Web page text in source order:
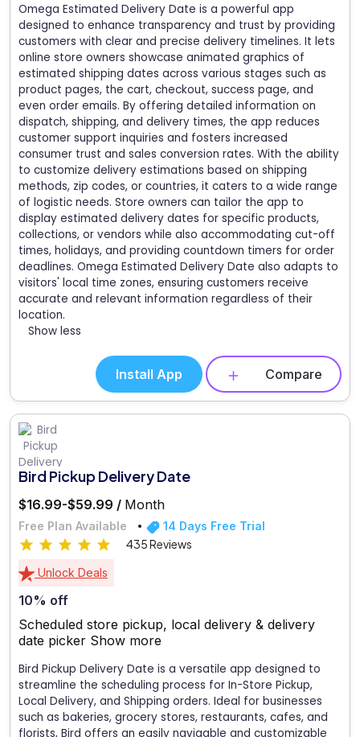
Omega Estimated Delivery Date is a powerful app
designed to enhance transparency and trust by providing
customers with clear and precise delivery timelines. It lets
online store owners showcase animated graphics of
estimated shipping dates across various stages such as
product pages, the cart, checkout, success page, and
even order emails. By offering detailed information on
dispatch, shipping, and delivery times, the app reduces
customer support inquiries and fosters increased
consumer trust and sales conversion rates. With the ability
to customize delivery estimations based on shipping
methods, zip codes, or countries, it caters to a wide range
of logistic needs. Store owners can tailor the app to
display estimated delivery dates for specific products,
collections, or vendors while also accommodating cut-off
times, holidays, and providing countdown timers for order
deadlines. Omega Estimated Delivery Date also adapts to
visitors' local time zones, ensuring customers receive
accurate and relevant information regardless of their
location.
Show less
Install App Compare
Bird Pickup Delivery Date
$16.99-$59.99 / Month
Free Plan Available 14 Days Free Trial
435 Reviews
Unlock Deals
10% off
Scheduled store pickup, local delivery & delivery
date picker Show more
Bird Pickup Delivery Date is a versatile app designed to
streamline the scheduling process for In-Store Pickup,
Local Delivery, and Shipping orders. Ideal for businesses
such as bakeries, grocery stores, restaurants, cafes, and
florists, Bird offers an easily navigable and customizable